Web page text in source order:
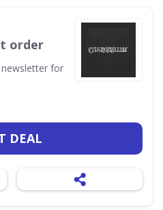
order
newsletter for
DEAL